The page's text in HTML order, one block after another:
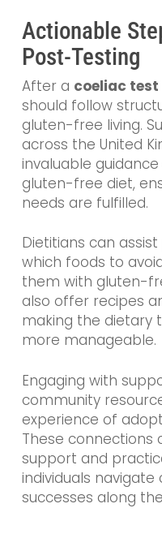
Actionable
Post-Testing
After a coeliac test
should follow
gluten-free living.
across the United
invaluable
gluten-free diet,
needs are fulfilled.
Dietitians can
which foods to
them with gluten-
also offer recipes
making the dietary
more manageable.
Engaging with
community
experience of
These connections
support and
individuals
successes along